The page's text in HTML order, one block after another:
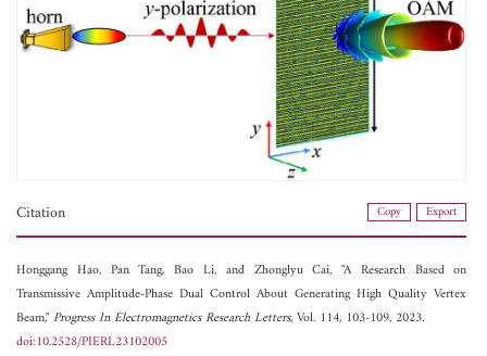
Citation Copy Export
Honggang Hao, Pan Tang,Bao Li, and Zhonglyu Cai, "A Research Based on
Transmissive Amplitude-Phase Dual Control About Generating High Quality Vertex
Beam,"Progress In Electromagnetics Research Letters, Vol. 114, 103-109, 2023.
doi:10.2528/PIERL23102005